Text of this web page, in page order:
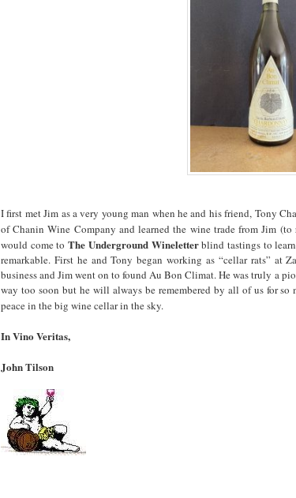
I first met Jim as a very young man when he and his friend, Tony
of Chanin Wine Company and learned the wine trade from Jim
would come toThe Underground Wineletterblind tastings to
remarkable. First he and Tony began working as “cellar rats” at
business and Jim went on to found Au Bon Climat. He was truly a
way too soon but he will always be remembered by all of us for
peace in the big wine cellar in the sky.
In Vino Veritas,
John Tilson